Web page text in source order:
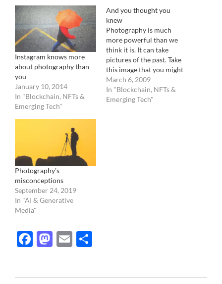
Instagram knows more
about photography than
you
January 10, 2014
In "Blockchain, NFTs &
Emerging Tech"
And you thought you
knew
Photography is much
more powerful than we
think it is. It can take
pictures of the past. Take
this image that you might
have seen before,
photographed by the
Hubble telescope in 2004
March 6, 2009
In "Blockchain, NFTs &
Emerging Tech"
Photography’s
misconceptions
September 24, 2019
In "AI & Generative
Media"
Facebook
Mastodon
Email